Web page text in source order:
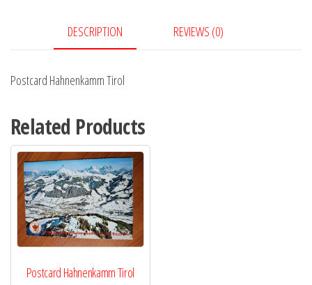
DESCRIPTION REVIEWS (0)
Postcard Hahnenkamm Tirol
Related Products
Postcard Hahnenkamm Tirol